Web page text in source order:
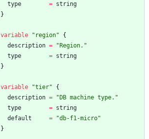
type
= string
}
variable " region"
{
description = " Region. "
type
= string
}
variable "tier"
{
description = " DB machine type. "
type
= string
default
= "db-f1-micro"
}